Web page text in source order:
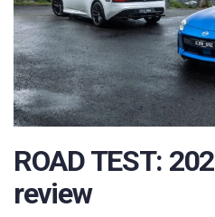
ROAD TEST:
review